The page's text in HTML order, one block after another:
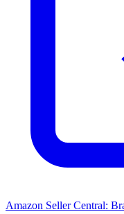
Amazon Seller Central: